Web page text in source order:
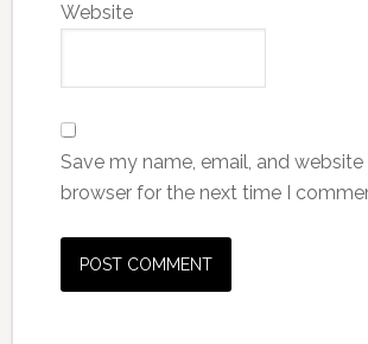
Website
Save my name, email, and website
browser for the next time I